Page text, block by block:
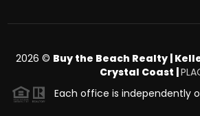
2026 © Buy the Beach Realty |
Crystal Coast |
Each office is independently